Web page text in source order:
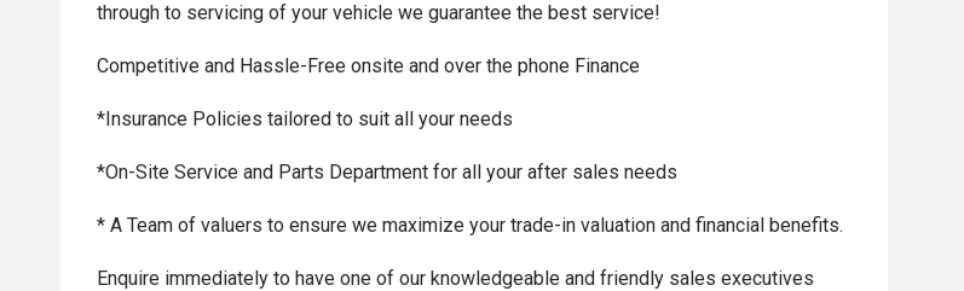
through to servicing of your vehicle we guarantee the best service!
Competitive and Hassle-Free onsite and over the phone Finance
*Insurance Policies tailored to suit all your needs
*On-Site Service and Parts Department for all your after sales needs
* A Team of valuers to ensure we maximize your trade-in valuation and financial benefits.
Enquire immediately to have one of our knowledgeable and friendly sales executives